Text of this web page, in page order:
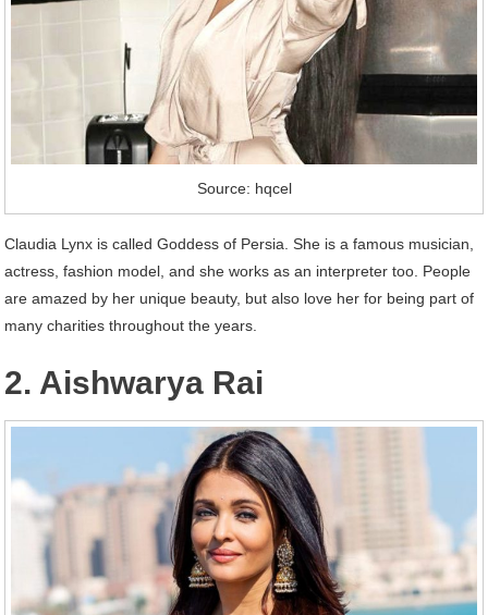
Source: hqcel
Claudia Lynx is called Goddess of Persia. She is a famous musician,
actress, fashion model, and she works as an interpreter too. People
are amazed by her unique beauty, but also love her for being part of
many charities throughout the years.
2. Aishwarya Rai